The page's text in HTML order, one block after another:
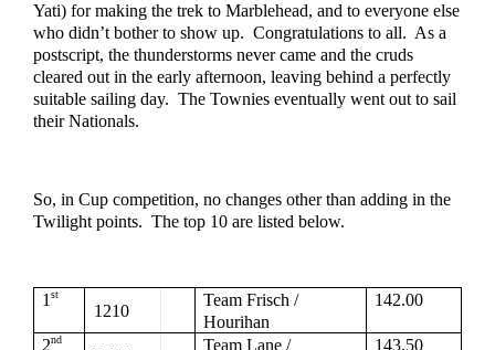
Yati) for making the trek to Marblehead, and to everyone else
who didn’t bother to show up.  Congratulations to all.  As a
postscript, the thunderstorms never came and the cruds
cleared out in the early afternoon, leaving behind a perfectly
suitable sailing day.  The Townies eventually went out to sail
their Nationals.
So, in Cup competition, no changes other than adding in the
Twilight points.  The top 10 are listed below.
1st
1210
Team Frisch /
Hourihan
142.00
2nd
Team Lane /
143.50